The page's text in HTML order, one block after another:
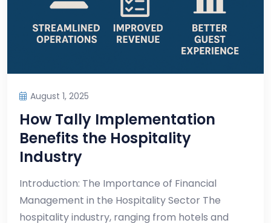
August 1, 2025
How Tally Implementation
Benefits the Hospitality
Industry
Introduction: The Importance of Financial
Management in the Hospitality Sector The
hospitality industry, ranging from hotels and